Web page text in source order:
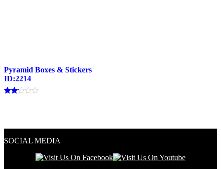
Pyramid Boxes & Stickers
ID:2214
SOCIAL MEDIA